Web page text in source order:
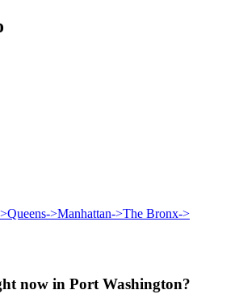
Queens->Manhattan->The Bronx->
now in Port Washington?